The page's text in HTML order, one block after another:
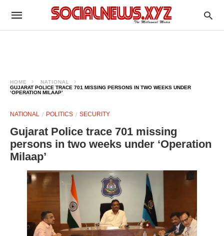
HOME
NATIONAL
GUJARAT POLICE TRACE 701 MISSING PERSONS IN TWO WEEKS UNDER
‘OPERATION MILAAP’
NATIONAL POLITICS SECURITY
Gujarat Police trace 701 missing
persons in two weeks under ‘Operation
Milaap’